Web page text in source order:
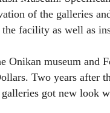
of the galleries
facility as well as
Onikan museum and
Two years after
galleries got new look